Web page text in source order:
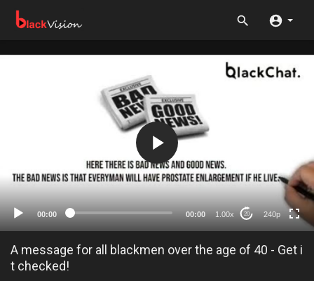
00:00 00:00 1.00x 20 240p
auto
A message for all blackmen over the age of 40 - Get i
t checked!